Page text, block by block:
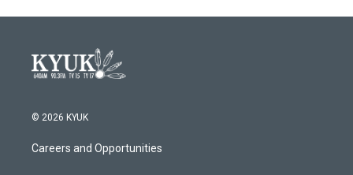
© 2026 KYUK
Careers and Opportunities